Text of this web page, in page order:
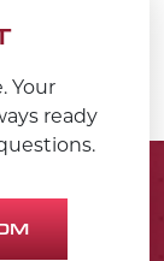
Your
ready